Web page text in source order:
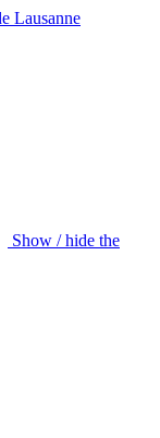
Show / hide the